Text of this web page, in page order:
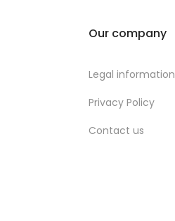
Our company
Legal information
Privacy Policy
Contact us